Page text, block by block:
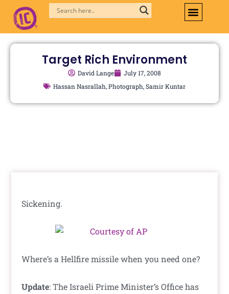
content
Target Rich Environment
David Lange
July 17, 2008
Hassan Nasrallah,Photograph,Samir Kuntar
Sickening.
Where’s a Hellfire missile when you need one?
Update: The Israeli Prime Minister’s Office has